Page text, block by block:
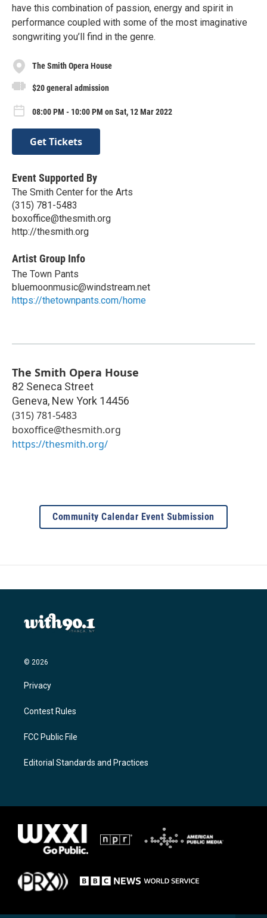
have this combination of passion, energy and spirit in
performance coupled with some of the most imaginative
songwriting you’ll find in the genre.
The Smith Opera House
$20 general admission
08:00 PM - 10:00 PM on Sat, 12 Mar 2022
Get Tickets
Event Supported By
The Smith Center for the Arts
(315) 781-5483
boxoffice@thesmith.org
http://thesmith.org
Artist Group Info
The Town Pants
bluemoonmusic@windstream.net
https://thetownpants.com/home
The Smith Opera House
82 Seneca Street
Geneva, New York 14456
(315) 781-5483
boxoffice@thesmith.org
https://thesmith.org/
Community Calendar Event Submission
© 2026
Privacy
Contest Rules
FCC Public File
Editorial Standards and Practices